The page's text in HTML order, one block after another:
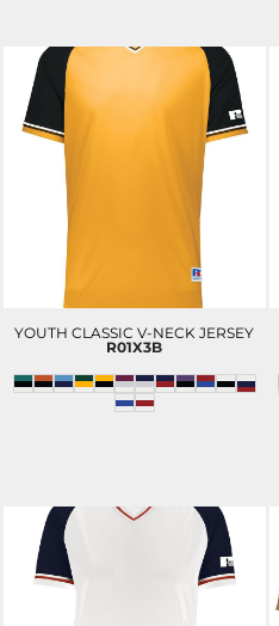
YOUTH CLASSIC V-NECK JERSEY
R01X3B